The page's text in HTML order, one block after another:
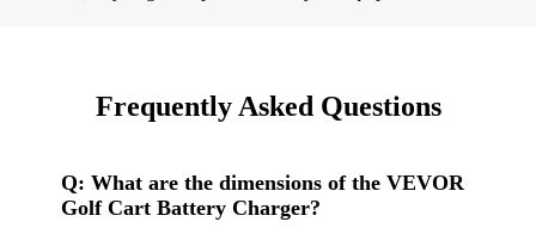
Basketball
Frequently Asked Questions
Q: What are the dimensions of the VEVOR
Golf Cart Battery Charger?